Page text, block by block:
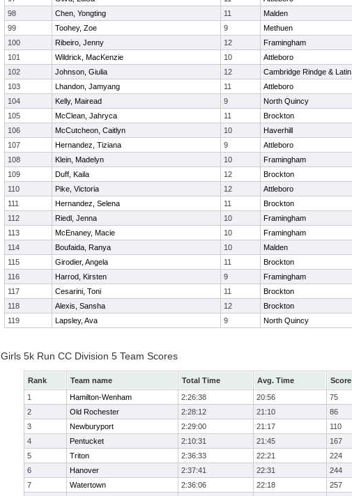
98
Chen, Yongting 11 Malden
99
Toohey, Zoe 9 Methuen
100
Ribeiro, Jenny 12 Framingham
101
Wildrick, MacKenzie 10 Attleboro
102
Johnson, Giulia 12 Cambridge Rindge & Latin
103
Lhandon, Jamyang 11 Attleboro
104
Kelly, Mairead 9 North Quincy
105
McClean, Jahryca 11 Brockton
106
McCutcheon, Caitlyn 10 Haverhill
107
Hernandez, Tiziana 9 Attleboro
108
Klein, Madelyn 10 Framingham
109
Duff, Kaila 12 Brockton
110
Pike, Victoria 12 Attleboro
111
Hernandez, Selena 11 Brockton
112
Riedl, Jenna 10 Framingham
113
McEnaney, Macie 10 Framingham
114
Boufaida, Ranya 10 Malden
115
Girodier, Angela 11 Brockton
116
Harrod, Kirsten 9 Framingham
117
Cesarini, Toni 11 Brockton
118
Alexis, Sansha 12 Brockton
119
Lapsley, Ava 9 North Quincy
Girls 5k Run CC Division 5 Team Scores
Rank Team name Total Time Avg. Time Score
1
Hamilton-Wenham 2:26:38 20:56 75
2
Old Rochester 2:28:12 21:10 86
3
Newburyport 2:29:00 21:17 110
4
Pentucket 2:10:31 21:45 167
5
Triton 2:36:33 22:21 224
6
Hanover 2:37:41 22:31 244
7
Watertown 2:36:06 22:18 257